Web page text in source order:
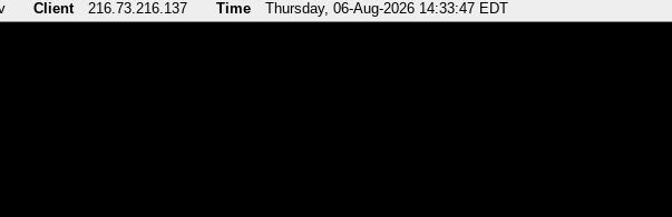
Client 216.73.216.137 Time Thursday, 06-Aug-2026 14:33:47 EDT